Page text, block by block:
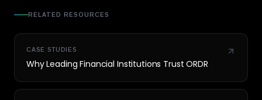
RELATED RESOURCES
CASE STUDIES
Why Leading Financial Institutions Trust ORDR